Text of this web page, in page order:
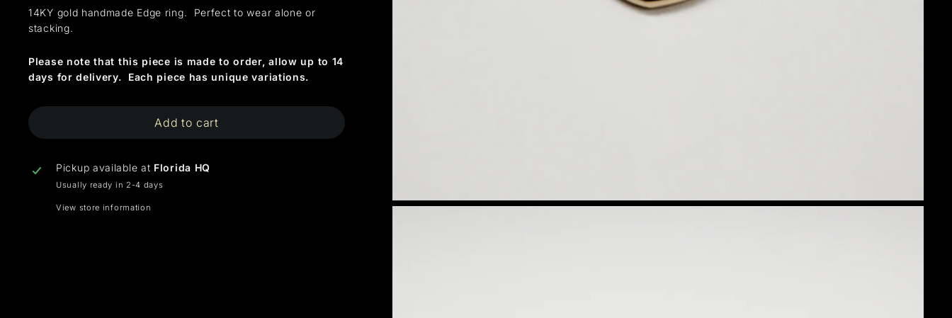
14KY gold handmade Edge ring. Perfect to wear alone or
stacking.
Please note that this piece is made to order, allow up to 14
days for delivery. Each piece has unique variations.
Add to cart
Pickup available at Florida HQ
Usually ready in 2-4 days
View store information